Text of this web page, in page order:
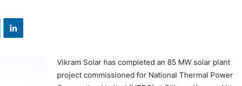
Vikram Solar has completed an 85 MW solar plant
project commissioned for National Thermal Power